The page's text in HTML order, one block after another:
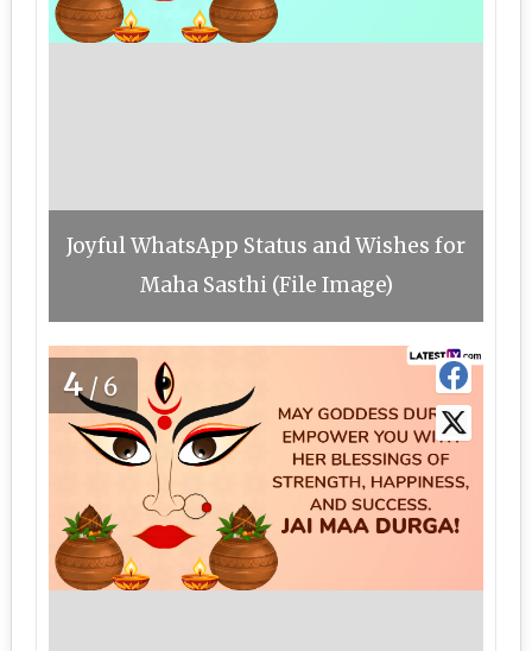
Joyful WhatsApp Status and Wishes for
Maha Sasthi (File Image)
4 /6